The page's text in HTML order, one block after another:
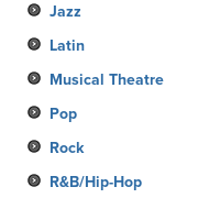
Jazz
Latin
Musical Theatre
Pop
Rock
R&B/Hip-Hop